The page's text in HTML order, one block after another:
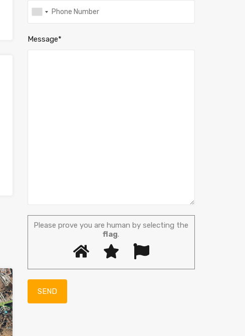
Message*
Please prove you are human by selecting the
flag.